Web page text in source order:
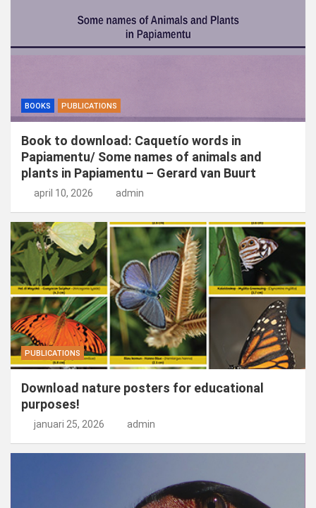
BOOKS PUBLICATIONS
Book to download: Caquetío words in
Papiamentu/ Some names of animals and
plants in Papiamentu – Gerard van Buurt
april 10, 2026 admin
PUBLICATIONS
Download nature posters for educational
purposes!
januari 25, 2026 admin